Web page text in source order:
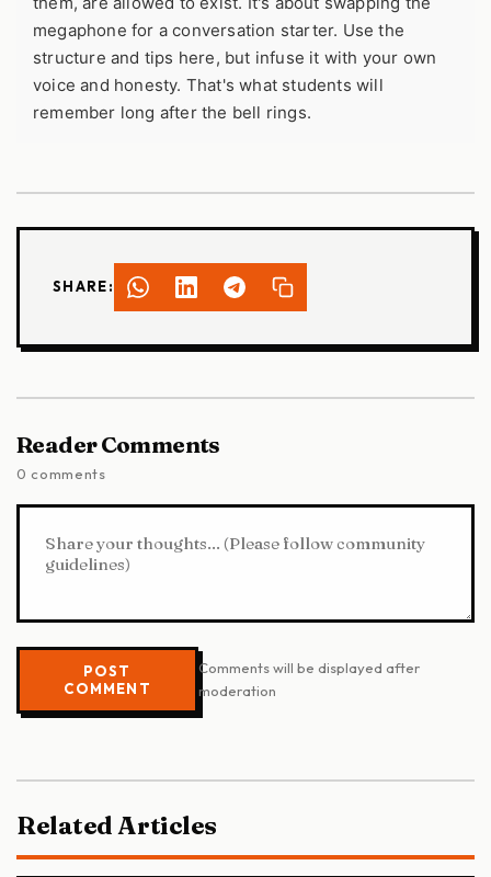
megaphone for a conversation starter. Use the
structure and tips here, but infuse it with your own
voice and honesty. That's what students will
remember long after the bell rings.
SHARE:
Reader Comments
0 comments
POST
COMMENT
Comments will be displayed after
moderation
Related Articles